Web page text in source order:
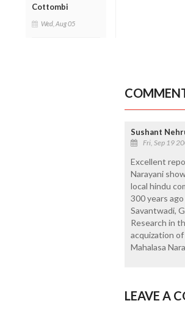
Cottombi
Wed, Aug 05
Sushant
Fri, Sep 19
Excellent
Narayani
local hindu
300 years
Savantwadi,
Research in
acquization
Mahalasa
LEAVE A